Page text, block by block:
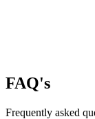
FAQ's
Frequently asked